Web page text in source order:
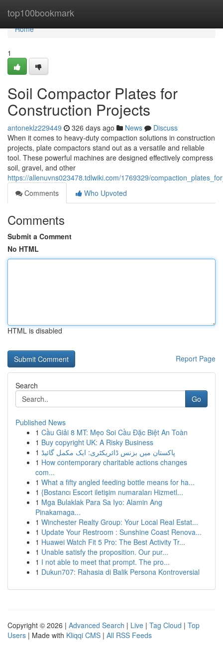
top100bookmark
Home
Home
1
Soil Compactor Plates for
Construction Projects
antoneklz229449 326 days ago News
Discuss
When it comes to heavy-duty compaction solutions in construction
projects, plate compactors stand out as a versatile and reliable
tool. These powerful machines are designed effectively compress
soil, gravel, and other
https://allenuvns023478.tdlwiki.com/1769329/
Comments
Who Upvoted
Comments
Submit a Comment
No HTML
HTML is disabled
Report Page
Search
Go
Published News
1 Cầu Giải 8 MT: Mẹo Soi Cầu Đặc Biệt An Toàn
1 Buy copyright UK: A Risky Business
1 پاکستان میں بزنس ڈائریکٹری: ایک مکمل گائیڈ
1 How contemporary charitable actions changes
com...
1 What a fifty angled feeding bottle means for ha...
1 {Bostancı Escort iletişim numaraları Hizmetl...
1 Mga Bulaklak Para Sa Iyo: Alamin Ang
Pinakamaga...
1 Winchester Realty Group: Your Local Real Estat...
1 Update Your Restroom : Sunshine Coast Renova...
1 Huawei Watch Fit 5 Pro: The Best Activity Tr...
1 Unable satisfy the proposition. Our pur...
1 I not able to meet that prompt. The pro...
1 Dukun707: Rahasia di Balik Persona Kontroversial
Copyright © 2026 | Advanced Search | Live | Tag Cloud | Top
Users | Made with Kliqqi CMS | All RSS Feeds